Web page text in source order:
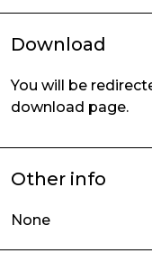
Download
You will be
download page.
Other info
None